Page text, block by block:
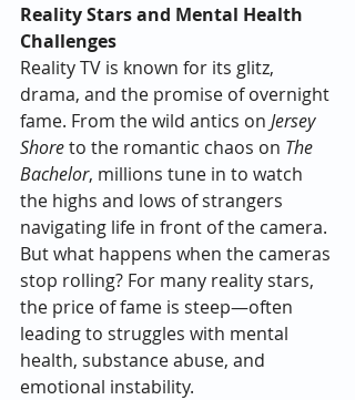
Reality Stars and Mental Health
Challenges
Reality TV is known for its glitz,
drama, and the promise of overnight
fame. From the wild antics on Jersey
Shore to the romantic chaos on The
Bachelor, millions tune in to watch
the highs and lows of strangers
navigating life in front of the camera.
But what happens when the cameras
stop rolling? For many reality stars,
the price of fame is steep—often
leading to struggles with mental
health, substance abuse, and
emotional instability.